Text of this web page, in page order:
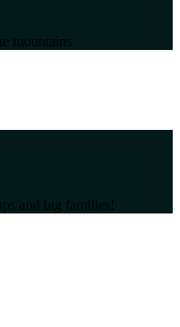
mountains
and big families!